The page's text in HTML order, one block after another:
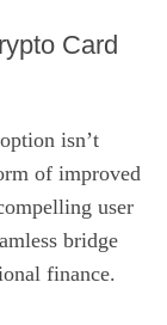
Card
isn’t
of improved
user
bridge
finance.